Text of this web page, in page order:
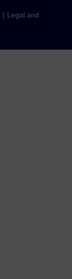
Legal and